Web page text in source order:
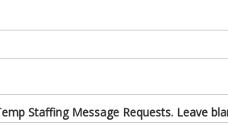
Staffing Message Requests. Leave